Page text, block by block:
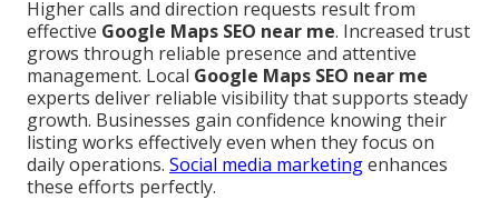
Higher calls and direction requests result from
effective Google Maps SEO near me. Increased trust
grows through reliable presence and attentive
management. Local Google Maps SEO near me
experts deliver reliable visibility that supports steady
growth. Businesses gain confidence knowing their
listing works effectively even when they focus on
daily operations. Social media marketingenhances
these efforts perfectly.